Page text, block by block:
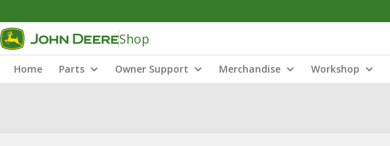
Shop
Home Parts Owner Support Merchandise Workshop